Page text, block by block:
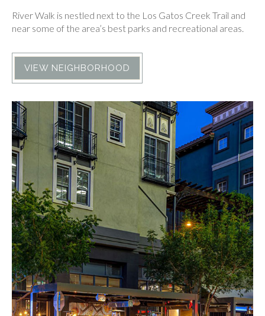
River Walk is nestled next to the Los Gatos Creek Trail and
near some of the area’s best parks and recreational areas.
VIEW NEIGHBORHOOD